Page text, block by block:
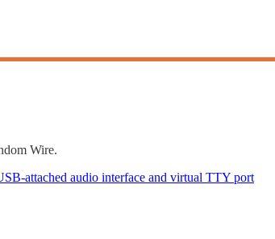
Wire.
attached audio interface and virtual TTY port